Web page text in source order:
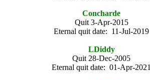
Concharde
Quit 3-Apr-2015
Eternal quit date: 11-Jul-2019
LDiddy
Quit 28-Dec-2005
Eternal quit date: 01-Apr-2021